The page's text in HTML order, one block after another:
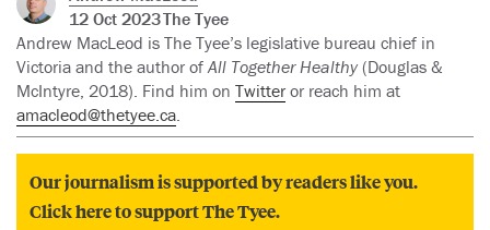
12 Oct 2023The Tyee
Andrew MacLeod is The Tyee’s legislative bureau chief in
Victoria and the author ofAll Together Healthy (Douglas &
McIntyre, 2018). Find him on Twitter or reach him at
amacleod@thetyee.ca.
Our journalism is supported by readers like you.
Click here to support The Tyee.